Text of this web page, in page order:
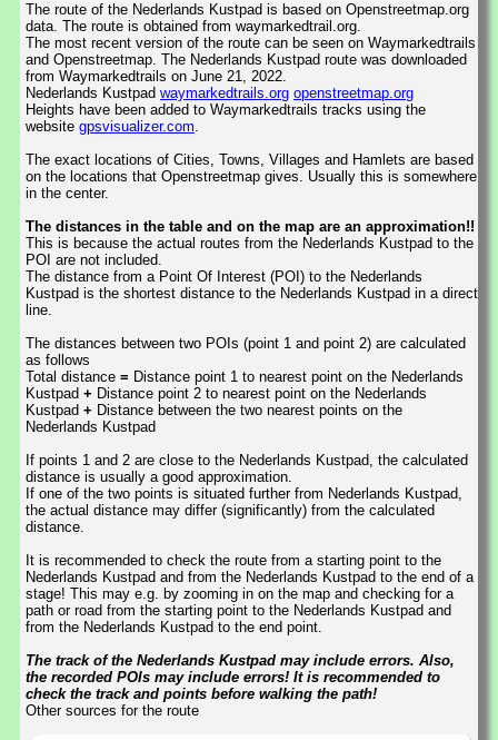
The route of the Nederlands Kustpad is based on Openstreetmap.org
data. The route is obtained from waymarkedtrail.org.
The most recent version of the route can be seen on Waymarkedtrails
and Openstreetmap. The Nederlands Kustpad route was downloaded
from Waymarkedtrails on June 21, 2022.
Nederlands Kustpad waymarkedtrails.org openstreetmap.org
Heights have been added to Waymarkedtrails tracks using the
website gpsvisualizer.com.
The exact locations of Cities, Towns, Villages and Hamlets are based
on the locations that Openstreetmap gives. Usually this is somewhere
in the center.
The distances in the table and on the map are an approximation!!
This is because the actual routes from the Nederlands Kustpad to the
POI are not included.
The distance from a Point Of Interest (POI) to the Nederlands
Kustpad is the shortest distance to the Nederlands Kustpad in a direct
line.
The distances between two POIs (point 1 and point 2) are calculated
as follows
Total distance = Distance point 1 to nearest point on the Nederlands
Kustpad + Distance point 2 to nearest point on the Nederlands
Kustpad + Distance between the two nearest points on the
Nederlands Kustpad
If points 1 and 2 are close to the Nederlands Kustpad, the calculated
distance is usually a good approximation.
If one of the two points is situated further from Nederlands Kustpad,
the actual distance may differ (significantly) from the calculated
distance.
It is recommended to check the route from a starting point to the
Nederlands Kustpad and from the Nederlands Kustpad to the end of a
stage! This may e.g. by zooming in on the map and checking for a
path or road from the starting point to the Nederlands Kustpad and
from the Nederlands Kustpad to the end point.
The track of the Nederlands Kustpad may include errors. Also,
the recorded POIs may include errors! It is recommended to
check the track and points before walking the path!
Other sources for the route